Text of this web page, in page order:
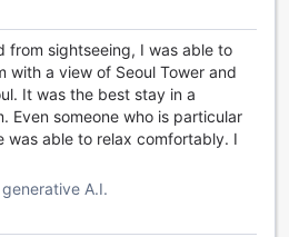
Grand Mercure
Seoul Yongsan has you
of facilities designed to make
possible, you can focus on
of Seoul.
the hotel offers a laundry
ensuring that your clothes are
your stay. If you prefer to dine
room service is available,
from sightseeing, I was able to
with a view of Seoul Tower and
It was the best stay in a
Even someone who is particular
was able to relax comfortably. I
A.I.